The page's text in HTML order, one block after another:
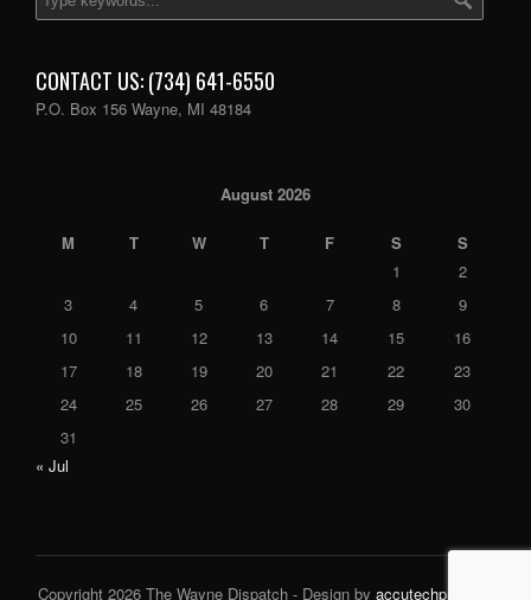
CONTACT US: (734) 641-6550
P.O. Box 156 Wayne, MI 48184
August 2026
M T W T F S
S
1
2
3
4 5 6 7 8
9
10
11 12 13 14 15
16
17
18 19 20 21 22
23
24
25 26 27 28 29
30
31
« Jul
Copyright 2026 The Wayne Dispatch - Design by accutechpro.com